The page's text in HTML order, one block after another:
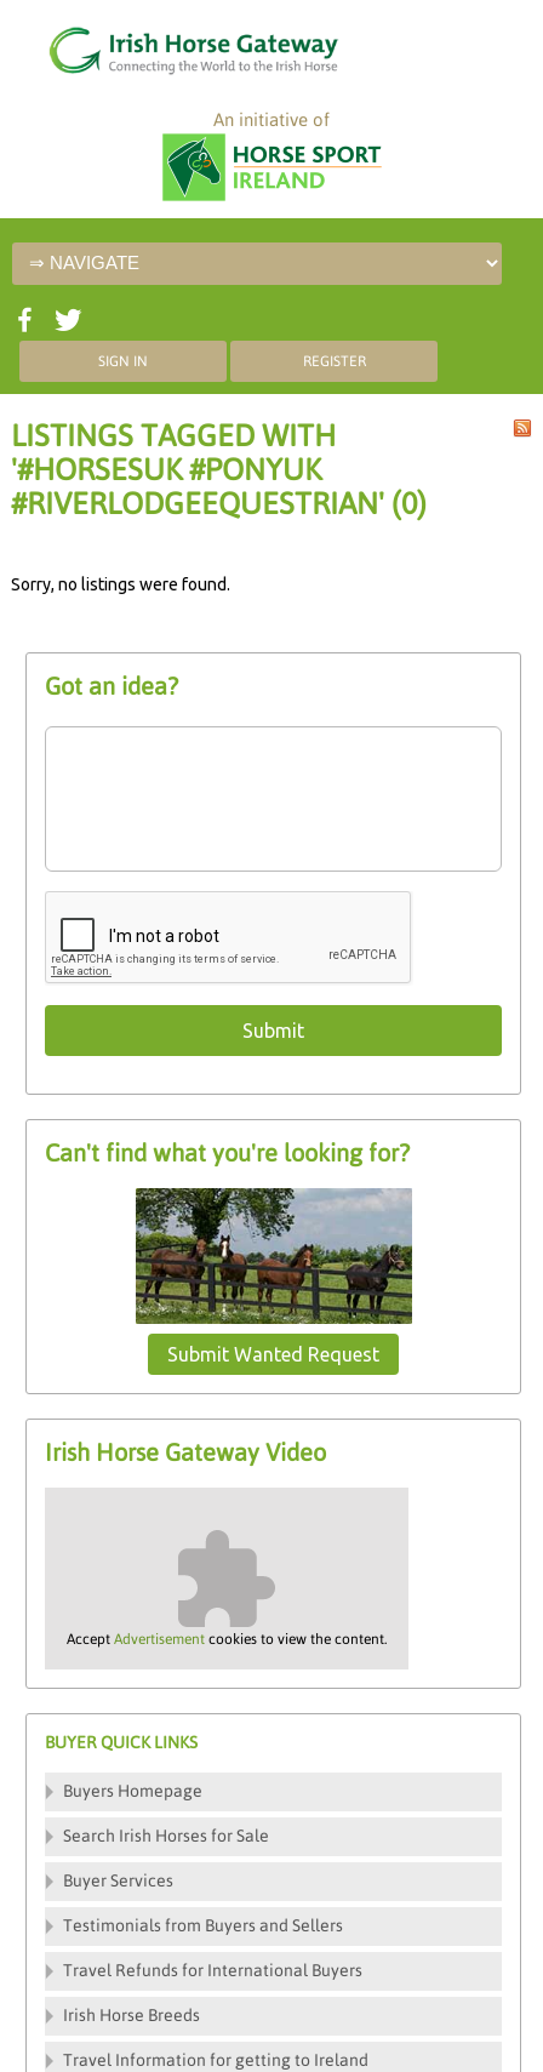
An initiative of
SIGN IN REGISTER
LISTINGS TAGGED WITH
'#HORSESUK #PONYUK
#RIVERLODGEEQUESTRIAN' (0)
Sorry, no listings were found.
Got an idea?
Can't find what you're looking for?
Submit Wanted Request
Irish Horse Gateway Video
AcceptAdvertisement cookies to view the content.
BUYER QUICK LINKS
Buyers Homepage
Search Irish Horses for Sale
Buyer Services
Testimonials from Buyers and Sellers
Travel Refunds for International Buyers
Irish Horse Breeds
Travel Information for getting to Ireland